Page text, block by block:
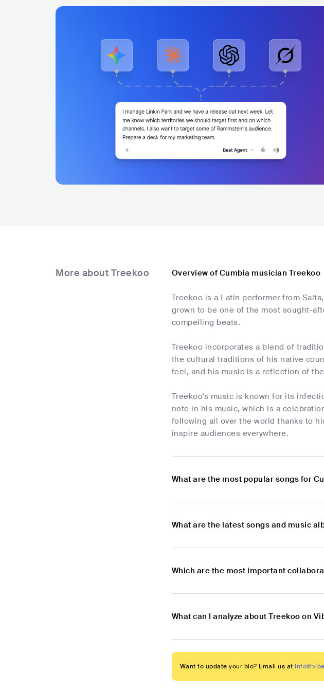
More about Treekoo Overview of Cumbia musician Treekoo
Treekoo is a Latin performer from
grown to be one of the most sought-
compelling beats.
Treekoo incorporates a blend of
the cultural traditions of his native
feel, and his music is a reflection of
Treekoo's music is known for its
note in his music, which is a
following all over the world thanks to
inspire audiences everywhere.
What are the most popular songs for
What are the latest songs and music
Which are the most important
What can I analyze about Treekoo on
Want to update your bio? Email us at